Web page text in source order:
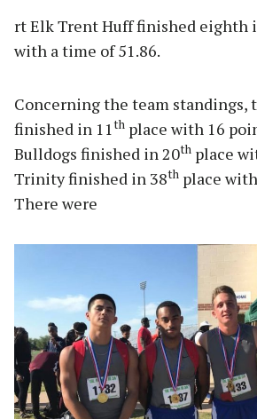
rt Elk Trent Huff finished eighth
with a time of 51.86.
Concerning the team standings,
finished in 11th place with 16
Bulldogs finished in 20th place
Trinity finished in 38th place
There were